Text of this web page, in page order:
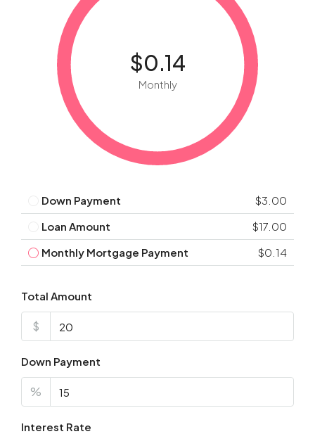
$0.14
Monthly
Down Payment
$3.00
Loan Amount
$17.00
Monthly Mortgage Payment
$0.14
Total Amount
$
Down Payment
%
Interest Rate